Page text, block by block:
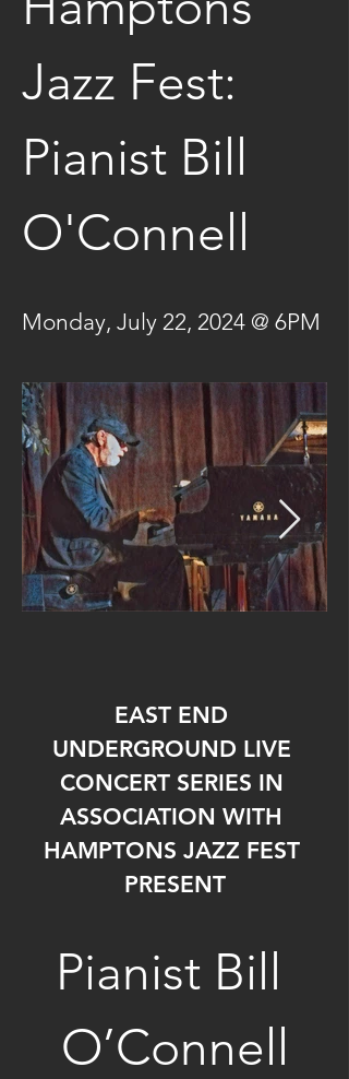
Jazz Fest:
Pianist Bill
O'Connell
Monday, July 22, 2024 @ 6PM
EAST END
UNDERGROUND LIVE
CONCERT SERIES IN
ASSOCIATION WITH
HAMPTONS JAZZ FEST
PRESENT
Pianist Bill
O’Connell